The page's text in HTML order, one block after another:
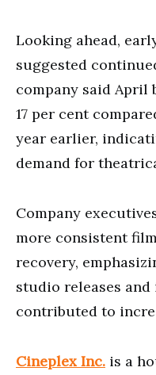
Looking ahead,
suggested
company said April
17 per cent
year earlier,
demand for
Company
more consistent
recovery,
studio releases
contributed to
Cineplex Inc. is a